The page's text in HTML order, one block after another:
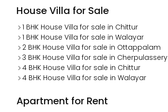
House Villa for Sale
1 BHK House Villa for sale in Chittur
1 BHK House Villa for sale in Walayar
2 BHK House Villa for sale in Ottappalam
3 BHK House Villa for sale in Cherpulassery
4 BHK House Villa for sale in Chittur
4 BHK House Villa for sale in Walayar
Apartment for Rent